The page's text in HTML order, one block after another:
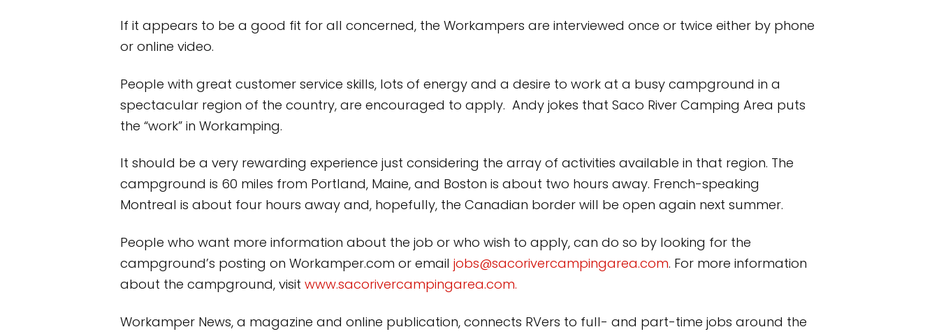
If it appears to be a good fit for all concerned, the Workampers are interviewed once or twice either by phone
or online video.
People with great customer service skills, lots of energy and a desire to work at a busy campground in a
spectacular region of the country, are encouraged to apply. Andy jokes that Saco River Camping Area puts
the “work” in Workamping.
It should be a very rewarding experience just considering the array of activities available in that region. The
campground is 60 miles from Portland, Maine, and Boston is about two hours away. French-speaking
Montreal is about four hours away and, hopefully, the Canadian border will be open again next summer.
People who want more information about the job or who wish to apply, can do so by looking for the
campground’s posting on Workamper.com or email jobs@sacorivercampingarea.com. For more information
about the campground, visit www.sacorivercampingarea.com.
Workamper News, a magazine and online publication, connects RVers to full- and part-time jobs around the